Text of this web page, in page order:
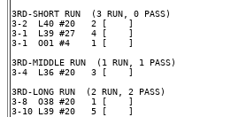
3RD-SHORT RUN  (3 RUN, 0 PASS)
3-2  L40 #20   2 [    ]
3-1  L39 #27   4 [    ]
3-1  O01 #4    1 [    ]
3RD-MIDDLE RUN  (1 RUN, 1 PASS)
3-4  L36 #20   3 [    ]
3RD-LONG RUN  (2 RUN, 2 PASS)
3-8  O38 #20   1 [    ]
3-10 L39 #20   5 [    ]